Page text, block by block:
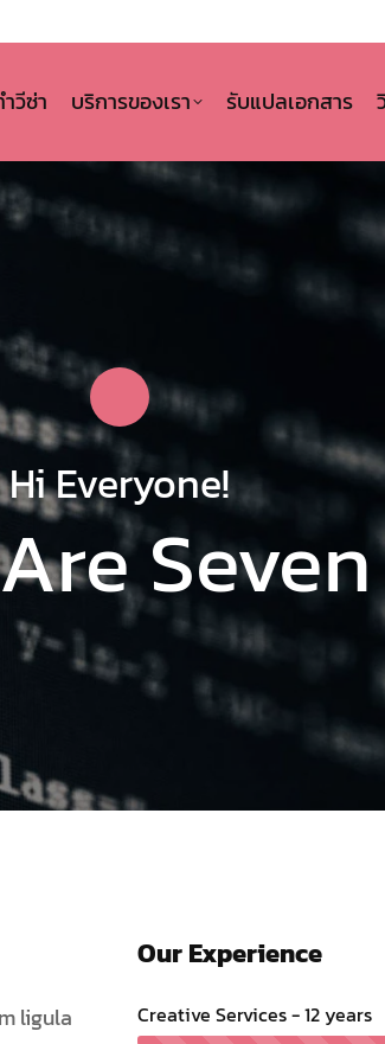
วีซ่า บริการของเรา รับแปลเอกสาร
Hi Everyone!
ligula
Our Experience
Creative Services - 12 years